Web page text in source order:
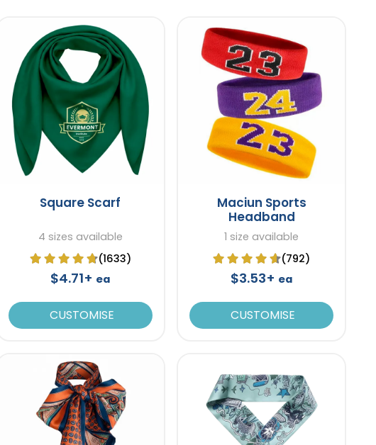
Square Scarf
4 sizes available
(1633)
$4.71+ ea
CUSTOMISE
Maciun Sports
Headband
1 size available
(792)
$3.53+ ea
CUSTOMISE